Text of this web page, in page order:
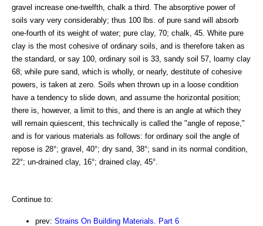
gravel increase one-twelfth, chalk a third. The absorptive power of
soils vary very considerably; thus 100 lbs. of pure sand will absorb
one-fourth of its weight of water; pure clay, 70; chalk, 45. White pure
clay is the most cohesive of ordinary soils, and is therefore taken as
the standard, or say 100, ordinary soil is 33, sandy soil 57, loamy clay
68; while pure sand, which is wholly, or nearly, destitute of cohesive
powers, is taken at zero. Soils when thrown up in a loose condition
have a tendency to slide down, and assume the horizontal position;
there is, however, a limit to this, and there is an angle at which they
will remain quiescent, this technically is called the "angle of repose,"
and is for various materials as follows: for ordinary soil the angle of
repose is 28°; gravel, 40°; dry sand, 38°; sand in its normal condition,
22°; un-drained clay, 16°; drained clay, 45°.
Continue to:
prev: Strains On Building Materials. Part 6